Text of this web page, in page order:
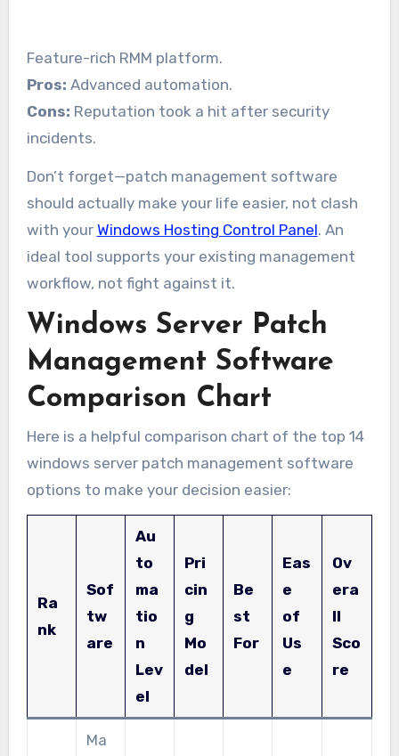
Feature-rich RMM platform.
Pros: Advanced automation.
Cons: Reputation took a hit after security
incidents.
Don’t forget—patch management software
should actually make your life easier, not clash
with your Windows Hosting Control Panel. An
ideal tool supports your existing management
workflow, not fight against it.
Windows Server Patch
Management Software
Comparison Chart
Here is a helpful comparison chart of the top 14
windows server patch management software
options to make your decision easier:
Ra
nk
Sof
tw
are
Au
to
ma
tio
n
Lev
el
Pri
cin
g
Mo
del
Be
st
For
Eas
e
of
Us
e
Ov
era
ll
Sco
re
Ma